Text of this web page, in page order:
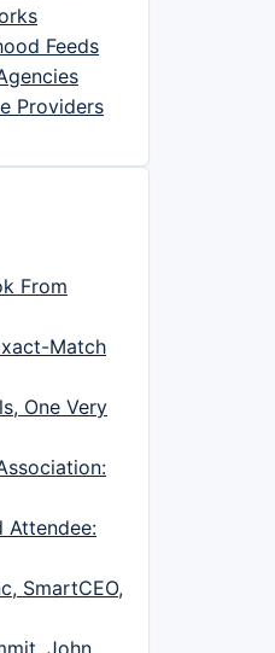
Feeds
Providers
From
Match
One Very
Attendee:
SmartCEO,